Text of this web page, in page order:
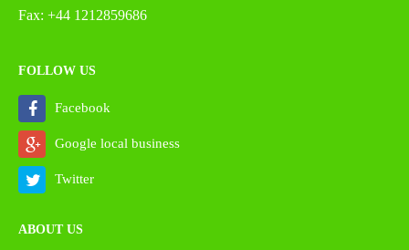
Fax: +44 1212859686
FOLLOW US
Facebook
Google local business
Twitter
ABOUT US